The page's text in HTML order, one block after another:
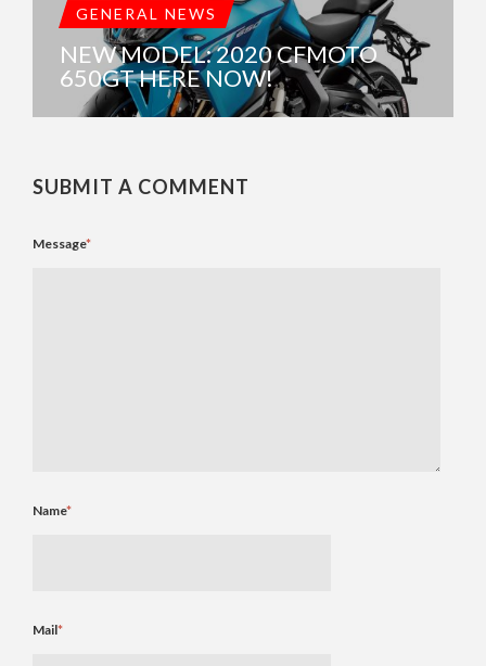
GENERAL NEWS
NEW MODEL: 2020 CFMOTO
650GT HERE NOW!
SUBMIT A COMMENT
Message*
Name*
Mail*